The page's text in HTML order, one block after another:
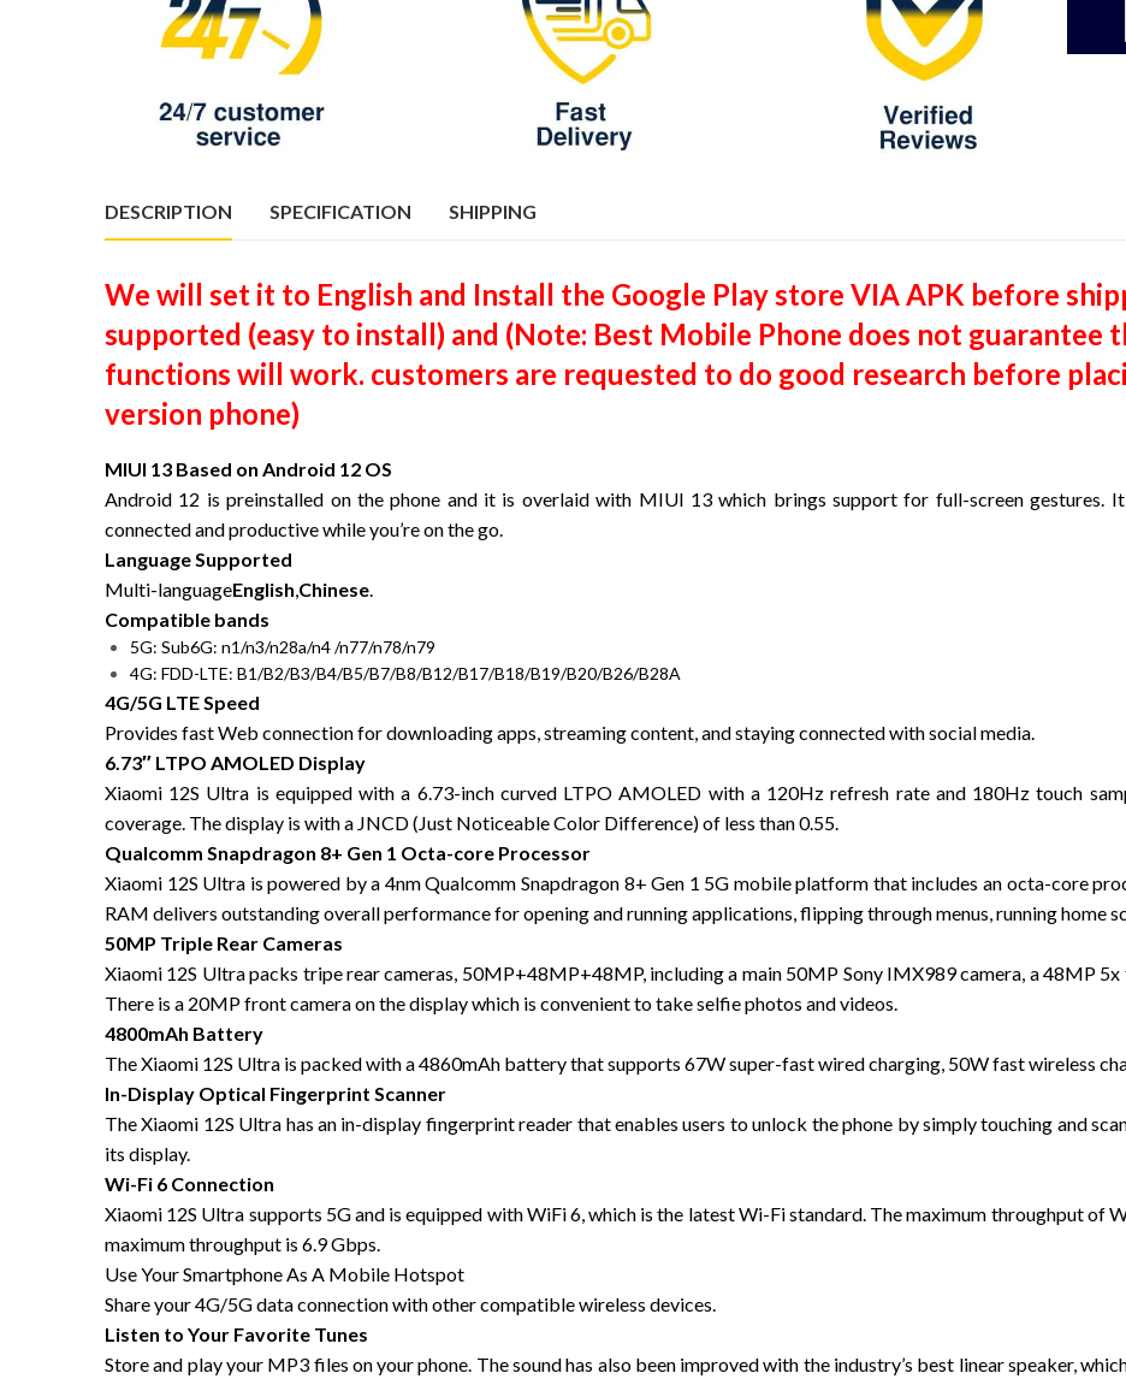
DESCRIPTION SPECIFICATION SHIPPING
We will set it to English and Install the Google Play store VIA APK before
supported (easy to install) and (Note: Best Mobile Phone does not guarantee
functions will work. customers are requested to do good research before
version phone)
MIUI 13 Based on Android 12 OS
Android 12 is preinstalled on the phone and it is overlaid with MIUI 13 which brings support for full-screen gestures.
connected and productive while you’re on the go.
Language Supported
Multi-languageEnglish Chinese
Compatible bands
5G: Sub6G: n1/n3/n28a/n4 /n77/n78/n79
4G: FDD-LTE: B1/B2/B3/B4/B5/B7/B8/B12/B17/B18/B19/B20/B26/B28A
4G/5G LTE Speed
Provides fast Web connection for downloading apps, streaming content, and staying connected with social media.
6.73″ LTPO AMOLED Display
Xiaomi 12S Ultra is equipped with a 6.73-inch curved LTPO AMOLED with a 120Hz refresh rate and 180Hz touch
coverage. The display is with a JNCD (Just Noticeable Color Difference) of less than 0.55.
Qualcomm Snapdragon 8+ Gen 1 Octa-core Processor
Xiaomi 12S Ultra is powered by a 4nm Qualcomm Snapdragon 8+ Gen 1 5G mobile platform that includes an octa-core
RAM delivers outstanding overall performance for opening and running applications, flipping through menus, running home
50MP Triple Rear Cameras
Xiaomi 12S Ultra packs tripe rear cameras, 50MP+48MP+48MP, including a main 50MP Sony IMX989 camera, a 48MP 5x
There is a 20MP front camera on the display which is convenient to take selfie photos and videos.
4800mAh Battery
The Xiaomi 12S Ultra is packed with a 4860mAh battery that supports 67W super-fast wired charging, 50W fast wireless
In-Display Optical Fingerprint Scanner
The Xiaomi 12S Ultra has an in-display fingerprint reader that enables users to unlock the phone by simply touching and
its display.
Wi-Fi 6 Connection
Xiaomi 12S Ultra supports 5G and is equipped with WiFi 6, which is the latest Wi-Fi standard. The maximum throughput of
maximum throughput is 6.9 Gbps.
Use Your Smartphone As A Mobile Hotspot
Share your 4G/5G data connection with other compatible wireless devices.
Listen to Your Favorite Tunes
Store and play your MP3 files on your phone. The sound has also been improved with the industry’s best linear speaker,